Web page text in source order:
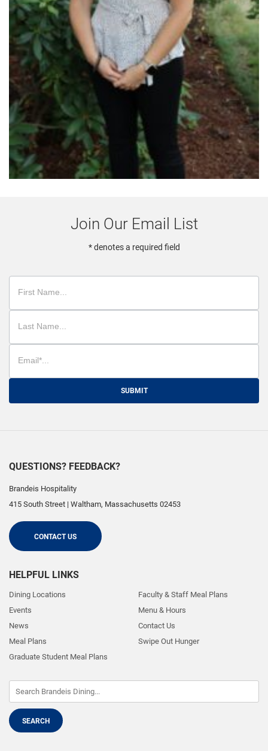
Join Our Email List
* denotes a required field
SUBMIT
QUESTIONS? FEEDBACK?
Brandeis Hospitality
415 South Street | Waltham, Massachusetts 02453
CONTACT US
HELPFUL LINKS
Dining Locations
Events
News
Meal Plans
Graduate Student Meal Plans
Faculty & Staff Meal Plans
Menu & Hours
Contact Us
Swipe Out Hunger